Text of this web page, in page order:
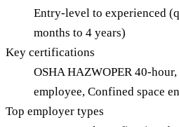
Entry-level to experienced
months to 4 years)
Key certifications
OSHA HAZWOPER 40-
employee, Confined space
Top employer types